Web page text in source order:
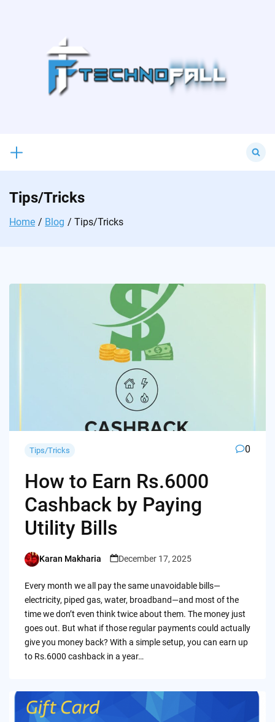
for:
Tips/Tricks
Home Blog Tips/Tricks
Tips/Tricks 0
How to Earn Rs.6000
Cashback by Paying
Utility Bills
Posted
Karan Makharia December 17, 2025
Every month we all pay the same unavoidable bills—
electricity, piped gas, water, broadband—and most of the
time we don’t even think twice about them. The money just
goes out. But what if those regular payments could actually
give you money back? With a simple setup, you can earn up
to Rs.6000 cashback in a year…